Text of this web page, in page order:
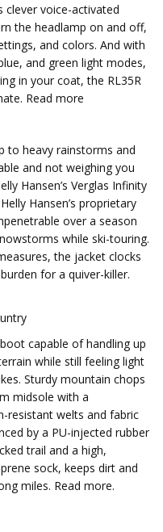
clever voice-activated
the headlamp on and off,
and colors. And with
and green light modes,
in your coat, the RL35R
Read more
to heavy rainstorms and
and not weighing you
Hansen’s Verglas Infinity
Hansen’s proprietary
over a season
while ski-touring.
the jacket clocks
for a quiver-killer.
capable of handling up
while still feeling light
Sturdy mountain chops
midsole with a
resistant welts and fabric
by a PU-injected rubber
trail and a high,
sock, keeps dirt and
miles. Read more.